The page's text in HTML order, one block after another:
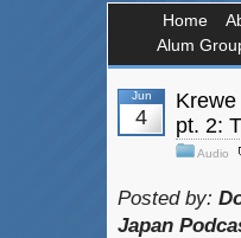
Home
Alum
Jun
4
pt. 2:
Audio
Posted by:
Japan